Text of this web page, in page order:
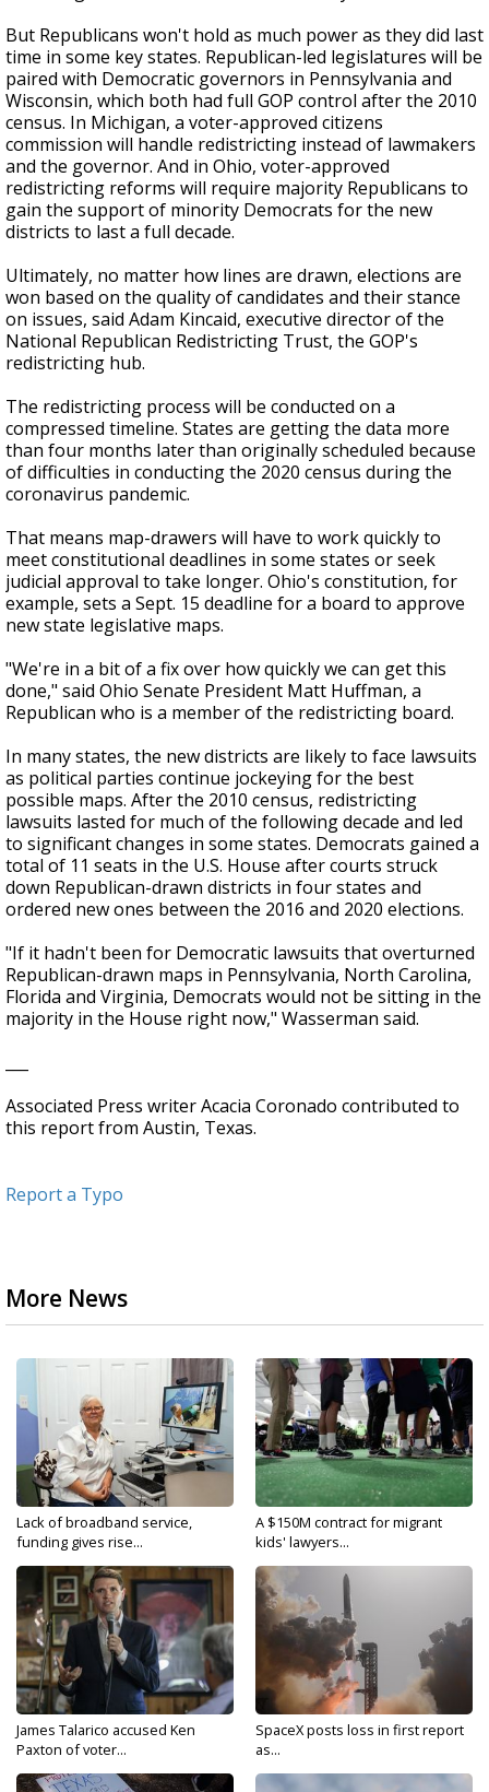
But Republicans won't hold as much power as they did last
time in some key states. Republican-led legislatures will be
paired with Democratic governors in Pennsylvania and
Wisconsin, which both had full GOP control after the 2010
census. In Michigan, a voter-approved citizens
commission will handle redistricting instead of lawmakers
and the governor. And in Ohio, voter-approved
redistricting reforms will require majority Republicans to
gain the support of minority Democrats for the new
districts to last a full decade.
Ultimately, no matter how lines are drawn, elections are
won based on the quality of candidates and their stance
on issues, said Adam Kincaid, executive director of the
National Republican Redistricting Trust, the GOP's
redistricting hub.
The redistricting process will be conducted on a
compressed timeline. States are getting the data more
than four months later than originally scheduled because
of difficulties in conducting the 2020 census during the
coronavirus pandemic.
That means map-drawers will have to work quickly to
meet constitutional deadlines in some states or seek
judicial approval to take longer. Ohio's constitution, for
example, sets a Sept. 15 deadline for a board to approve
new state legislative maps.
"We're in a bit of a fix over how quickly we can get this
done," said Ohio Senate President Matt Huffman, a
Republican who is a member of the redistricting board.
In many states, the new districts are likely to face lawsuits
as political parties continue jockeying for the best
possible maps. After the 2010 census, redistricting
lawsuits lasted for much of the following decade and led
to significant changes in some states. Democrats gained a
total of 11 seats in the U.S. House after courts struck
down Republican-drawn districts in four states and
ordered new ones between the 2016 and 2020 elections.
"If it hadn't been for Democratic lawsuits that overturned
Republican-drawn maps in Pennsylvania, North Carolina,
Florida and Virginia, Democrats would not be sitting in the
majority in the House right now," Wasserman said.
Associated Press writer Acacia Coronado contributed to
this report from Austin, Texas.
Report a Typo
More News
Lack of broadband service,
funding gives rise...
A $150M contract for migrant
kids' lawyers...
James Talarico accused Ken
Paxton of voter...
SpaceX posts loss in first report
as...